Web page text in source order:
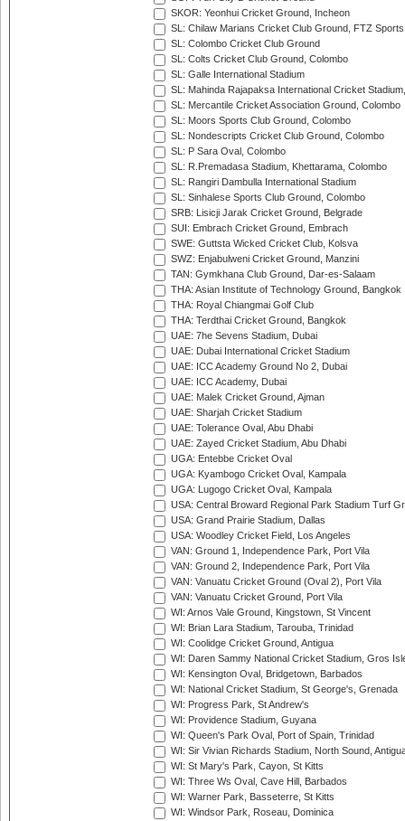
SKOR: Yeonhui Cricket Ground, Incheon
SL: Chilaw Marians Cricket Club Ground, FTZ
SL: Colombo Cricket Club Ground
SL: Colts Cricket Club Ground, Colombo
SL: Galle International Stadium
SL: Mahinda Rajapaksa International Cricket
SL: Mercantile Cricket Association Ground, Colombo
SL: Moors Sports Club Ground, Colombo
SL: Nondescripts Cricket Club Ground, Colombo
SL: P Sara Oval, Colombo
SL: R.Premadasa Stadium, Khettarama, Colombo
SL: Rangiri Dambulla International Stadium
SL: Sinhalese Sports Club Ground, Colombo
SRB: Lisicji Jarak Cricket Ground, Belgrade
SUI: Embrach Cricket Ground, Embrach
SWE: Guttsta Wicked Cricket Club, Kolsva
SWZ: Enjabulweni Cricket Ground, Manzini
TAN: Gymkhana Club Ground, Dar-es-Salaam
THA: Asian Institute of Technology Ground, Bangkok
THA: Royal Chiangmai Golf Club
THA: Terdthai Cricket Ground, Bangkok
UAE: 7he Sevens Stadium, Dubai
UAE: Dubai International Cricket Stadium
UAE: ICC Academy Ground No 2, Dubai
UAE: ICC Academy, Dubai
UAE: Malek Cricket Ground, Ajman
UAE: Sharjah Cricket Stadium
UAE: Tolerance Oval, Abu Dhabi
UAE: Zayed Cricket Stadium, Abu Dhabi
UGA: Entebbe Cricket Oval
UGA: Kyambogo Cricket Oval, Kampala
UGA: Lugogo Cricket Oval, Kampala
USA: Central Broward Regional Park Stadium Turf
USA: Grand Prairie Stadium, Dallas
USA: Woodley Cricket Field, Los Angeles
VAN: Ground 1, Independence Park, Port Vila
VAN: Ground 2, Independence Park, Port Vila
VAN: Vanuatu Cricket Ground (Oval 2), Port Vila
VAN: Vanuatu Cricket Ground, Port Vila
WI: Arnos Vale Ground, Kingstown, St Vincent
WI: Brian Lara Stadium, Tarouba, Trinidad
WI: Coolidge Cricket Ground, Antigua
WI: Daren Sammy National Cricket Stadium, Gros
WI: Kensington Oval, Bridgetown, Barbados
WI: National Cricket Stadium, St George's, Grenada
WI: Progress Park, St Andrew's
WI: Providence Stadium, Guyana
WI: Queen's Park Oval, Port of Spain, Trinidad
WI: Sir Vivian Richards Stadium, North Sound,
WI: St Mary's Park, Cayon, St Kitts
WI: Three Ws Oval, Cave Hill, Barbados
WI: Warner Park, Basseterre, St Kitts
WI: Windsor Park, Roseau, Dominica